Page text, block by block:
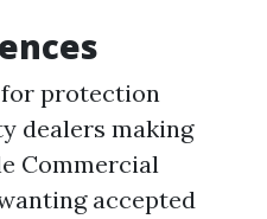
protection
dealers making
Commercial
accepted